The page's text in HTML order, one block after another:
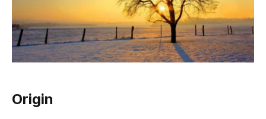
Origin